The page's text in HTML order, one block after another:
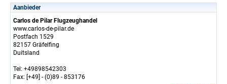
Aanbieder
Carlos de Pilar Flugzeughandel
www.carlos-de-pilar.de
Postfach 1529
82157 Gräfelfing
Duitsland
Tel: +49898542303
Fax: [+49] - (0)89 - 853176